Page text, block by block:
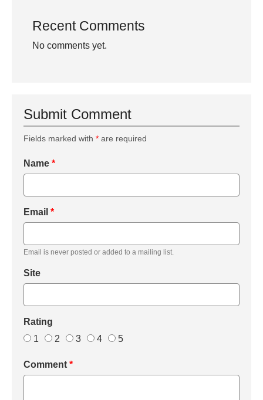
Recent Comments
No comments yet.
Submit Comment
Fields marked with * are required
Name *
Email *
Email is never posted or added to a mailing list.
Site
Rating
1
2 3 4 5
Comment *